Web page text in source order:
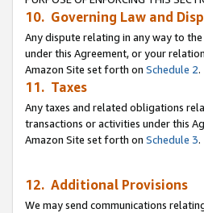
10. Governing Law and
Any dispute relating in any way to
under this Agreement, or your
Amazon Site set forth on Schedule 2.
11. Taxes
Any taxes and related obligations
transactions or activities under this
Amazon Site set forth on Schedule 3.
12. Additional Provisions
We may send communications